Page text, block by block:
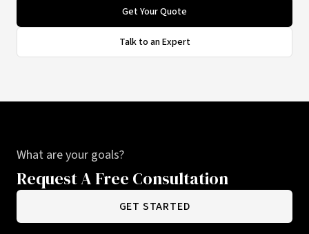
Get Your Quote
Talk to an Expert
What are your goals?
Request A Free Consultation
GET STARTED